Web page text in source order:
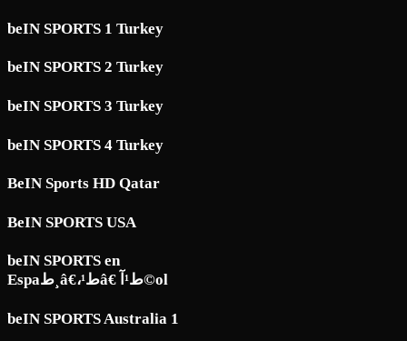
beIN SPORTS 1 Turkey
beIN SPORTS 2 Turkey
beIN SPORTS 3 Turkey
beIN SPORTS 4 Turkey
BeIN Sports HD Qatar
BeIN SPORTS USA
beIN SPORTS en
Espaط¸â€،ط¹â€ ط¹آ©ol
beIN SPORTS Australia 1